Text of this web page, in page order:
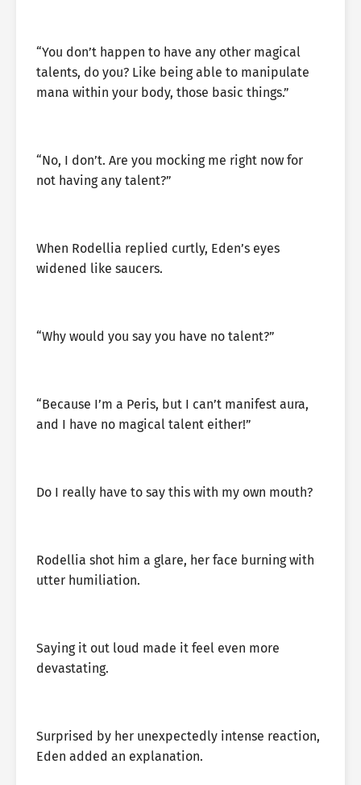
“You don’t happen to have any other magical
talents, do you? Like being able to manipulate
mana within your body, those basic things.”
“No, I don’t. Are you mocking me right now for
not having any talent?”
When Rodellia replied curtly, Eden’s eyes
widened like saucers.
“Why would you say you have no talent?”
“Because I’m a Peris, but I can’t manifest aura,
and I have no magical talent either!”
Do I really have to say this with my own mouth?
Rodellia shot him a glare, her face burning with
utter humiliation.
Saying it out loud made it feel even more
devastating.
Surprised by her unexpectedly intense reaction,
Eden added an explanation.